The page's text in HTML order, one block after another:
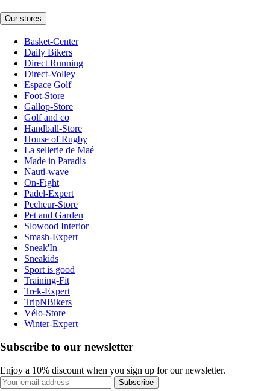
Our stores
Basket-Center
Daily Bikers
Direct Running
Direct-Volley
Espace Golf
Foot-Store
Gallop-Store
Golf and co
Handball-Store
House of Rugby
La sellerie de Maé
Made in Paradis
Nauti-wave
On-Fight
Padel-Expert
Pecheur-Store
Pet and Garden
Slowood Interior
Smash-Expert
Sneak'In
Sneakids
Sport is good
Training-Fit
Trek-Expert
TripNBikers
Vélo-Store
Winter-Expert
Subscribe to our newsletter
Enjoy a 10% discount when you sign up for our newsletter.
Subscribe